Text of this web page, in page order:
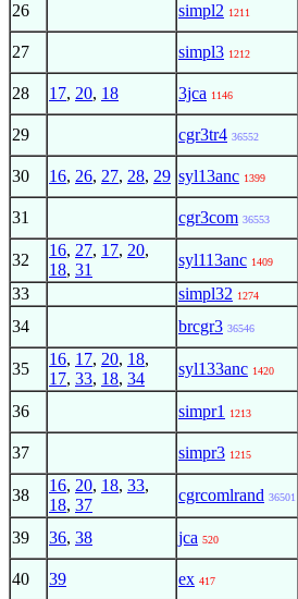
26 simpl2 1211
27 simpl3 1212
28 17, 20, 18 3jca 1146
29 cgr3tr4 36552
30 16, 26, 27, 28, 29 syl13anc 1399
31 cgr3com 36553
32
16, 27, 17, 20,
18, 31
syl113anc 1409
33 simpl32 1274
34 brcgr3 36546
35
16, 17, 20, 18,
17, 33, 18, 34
syl133anc 1420
36 simpr1 1213
37 simpr3 1215
38
16, 20, 18, 33,
18, 37
cgrcomlrand 36501
39 36, 38 jca 520
40 39 ex 417